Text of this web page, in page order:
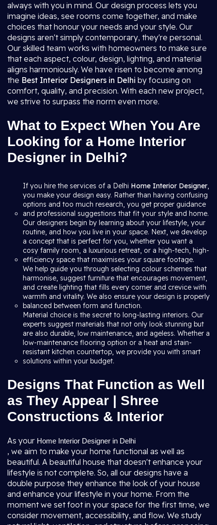
always with you in mind. Our design process lets you
imagine ideas, see rooms come together, and make
choices that honour your needs and your style. Our
designs aren't simply contemporary, they're personal.
Our skilled team works with homeowners to make sure
that each aspect, colour, design, lighting, and material
aligns harmoniously. We have risen to become among
the Best Interior Designers in Delhi by focusing on
comfort, quality, and precision. With each new project,
we strive to surpass the norm even more.
What to Expect When You Are
Looking for a Home Interior
Designer in Delhi?
If you hire the services of a Delhi Home Interior Designer,
you make your design easy. Rather than having confusing
options and too much research, you get proper guidance
and professional suggestions that fit your style and home.
Our designers begin by learning about your lifestyle, your
routine, and how you live in your space. Next, we develop
a concept that is perfect for you, whether you want a
cosy family room, a luxurious retreat, or a high-tech, high-
efficiency space that maximises your square footage.
We help guide you through selecting colour schemes that
harmonise, suggest furniture that encourages movement,
and create lighting that fills every corner and crevice with
warmth and vitality. We also ensure your design is properly
balanced between form and function.
Material choice is the secret to long-lasting interiors. Our
experts suggest materials that not only look stunning but
are also durable, low maintenance, and ageless. Whether a
low-maintenance flooring option or a heat and stain-
resistant kitchen countertop, we provide you with smart
solutions within your budget.
Designs That Function as Well
as They Appear | Shree
Constructions & Interior
As your Home Interior Designer in Delhi
, we aim to make your home functional as well as
beautiful. A beautiful house that doesn't enhance your
lifestyle is not complete. So, all our designs have a
double purpose they enhance the look of your house
and enhance your lifestyle in your home. From the
moment we set foot in your space for the first time, we
consider movement, accessibility, and flow. We study